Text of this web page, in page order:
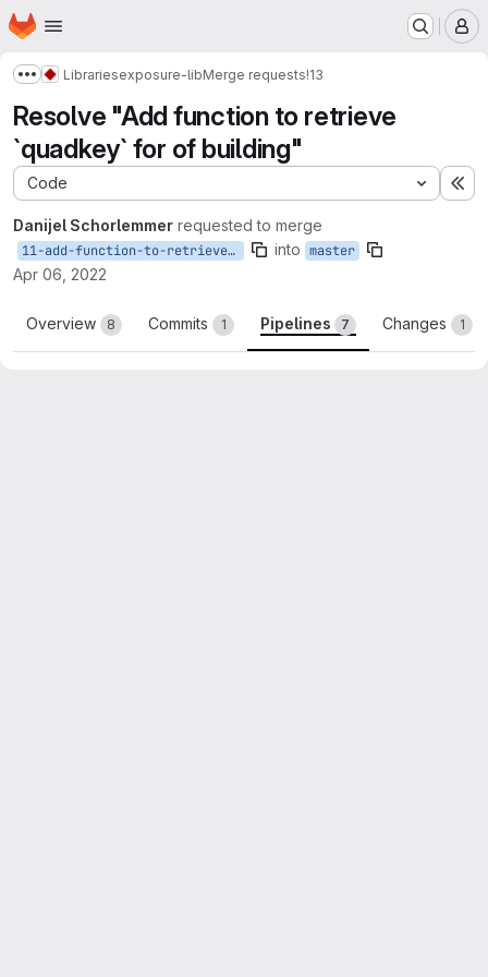
Skip to main content
Homepage
Show more breadcrumbs
Librariesexposure-libMerge requests!13
Resolve "Add function to retrieve
`quadkey` for of building"
Code
Danijel Schorlemmer requested to merge
11-add-function-to-retrieve-tile_id-for-of-building into master
Apr 06, 2022
Overview 8 Commits 1 Pipelines 7 Changes 1